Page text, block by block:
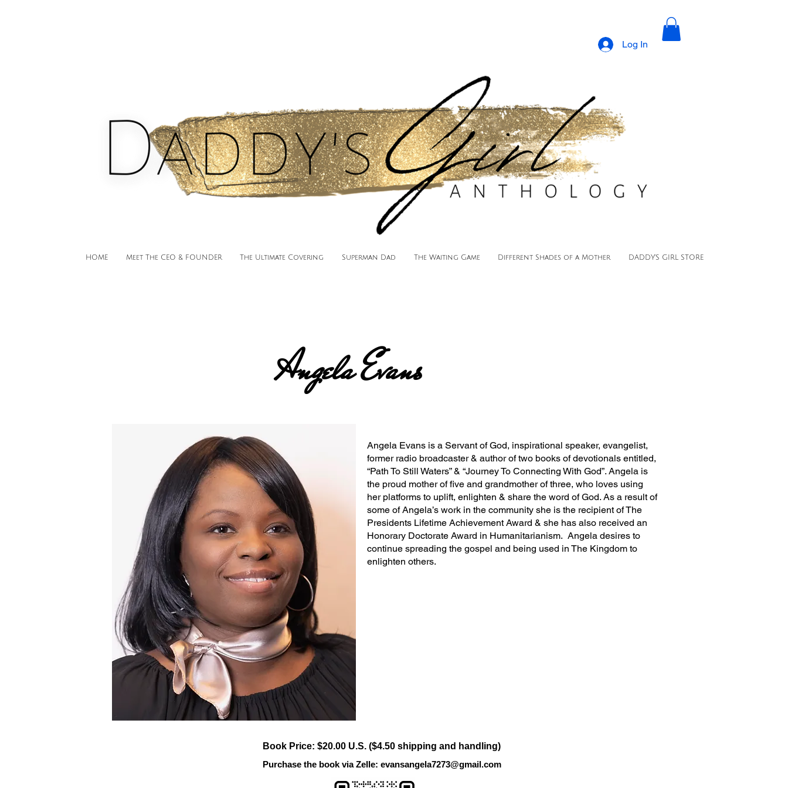
HOME Meet The CEO & FOUNDER The Ultimate Covering Superman Dad The Waiting Game Different Shades of a Mother DADDY'S GIRL STORE
Log In
Angela Evans
Angela Evans is a Servant of God, inspirational speaker, evangelist,
former radio broadcaster & author of two books of devotionals entitled,
“Path To Still Waters” & “Journey To Connecting With God”. Angela is
the proud mother of five and grandmother of three, who loves using
her platforms to uplift, enlighten & share the word of God. As a result of
some of Angela’s work in the community she is the recipient of The
Presidents Lifetime Achievement Award & she has also received an
Honorary Doctorate Award in Humanitarianism. Angela desires to
continue spreading the gospel and being used in The Kingdom to
enlighten others.
Book Price: $20.00 U.S. ($4.50 shipping and handling)
Purchase the book via Zelle: evansangela7273@gmail.com